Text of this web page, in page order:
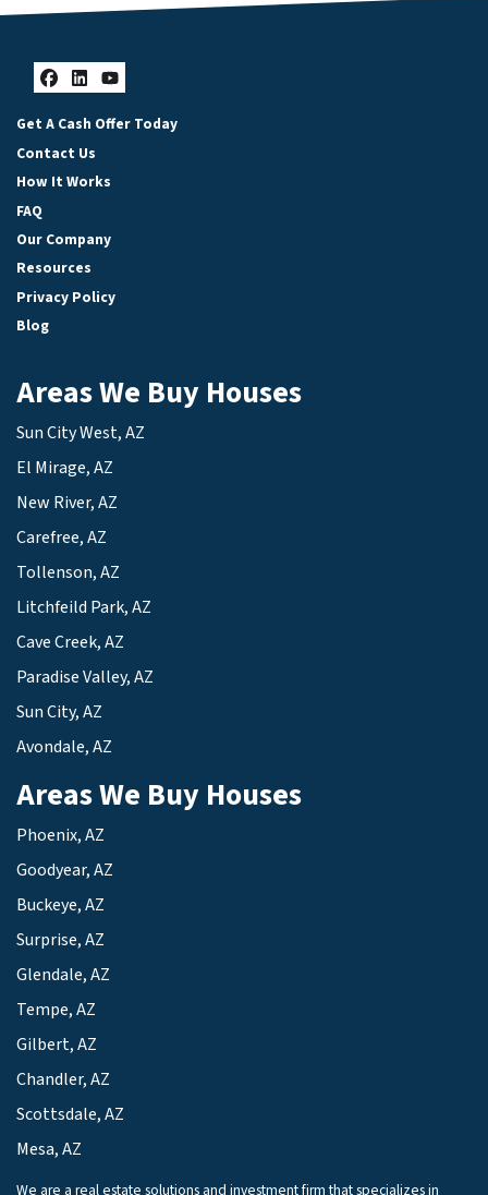
Facebook
LinkedIn
YouTube
Get A Cash Offer Today
Contact Us
How It Works
FAQ
Our Company
Resources
Privacy Policy
Blog
Areas We Buy Houses
Sun City West, AZ
El Mirage, AZ
New River, AZ
Carefree, AZ
Tollenson, AZ
Litchfeild Park, AZ
Cave Creek, AZ
Paradise Valley, AZ
Sun City, AZ
Avondale, AZ
Areas We Buy Houses
Phoenix, AZ
Goodyear, AZ
Buckeye, AZ
Surprise, AZ
Glendale, AZ
Tempe, AZ
Gilbert, AZ
Chandler, AZ
Scottsdale, AZ
Mesa, AZ
We are a real estate solutions and investment firm that specializes in